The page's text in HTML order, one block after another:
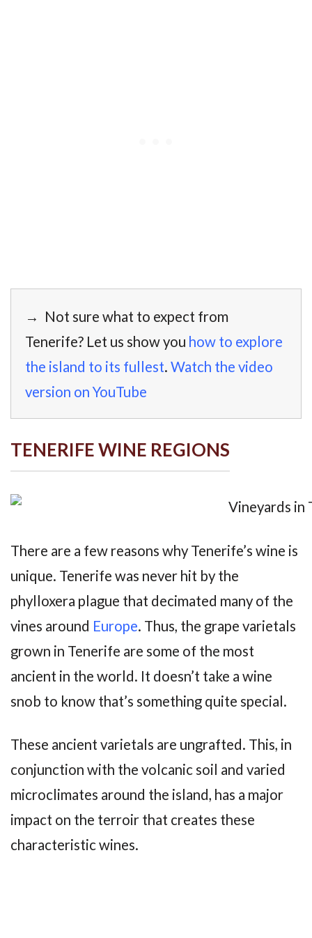
→ Not sure what to expect from
Tenerife? Let us show you how to explore
the island to its fullest.Watch the video
version on YouTube
TENERIFE WINE REGIONS
There are a few reasons why Tenerife’s wine is
unique. Tenerife was never hit by the
phylloxera plague that decimated many of the
vines around Europe. Thus, the grape varietals
grown in Tenerife are some of the most
ancient in the world. It doesn’t take a wine
snob to know that’s something quite special.
These ancient varietals are ungrafted. This, in
conjunction with the volcanic soil and varied
microclimates around the island, has a major
impact on the terroir that creates these
characteristic wines.